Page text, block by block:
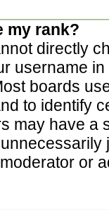
my rank?
directly
username
boards
to identify
may have a
or